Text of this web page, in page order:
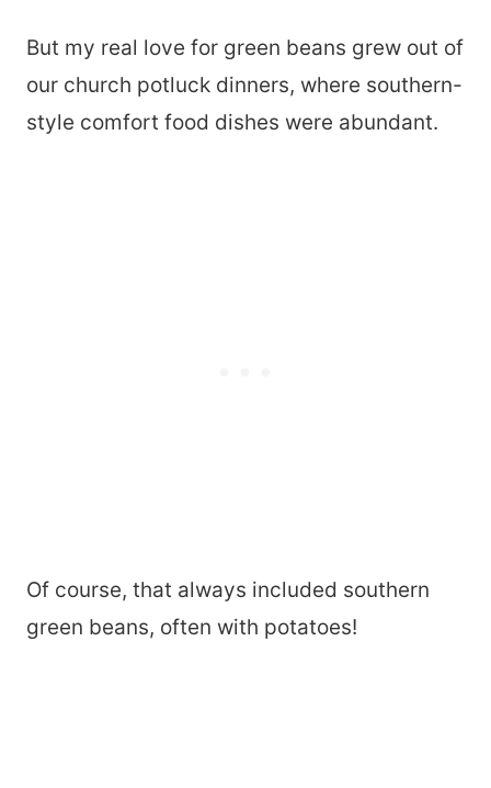
But my real love for green beans grew out of
our church potluck dinners, where southern-
style comfort food dishes were abundant.
Of course, that always included southern
green beans, often with potatoes!